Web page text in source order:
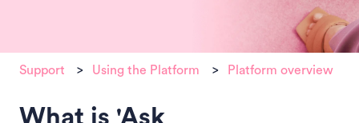
Support Using the Platform Platform overview
What is 'Ask